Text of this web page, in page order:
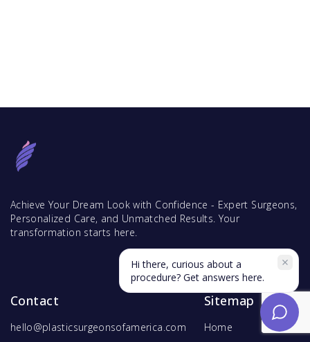
Achieve Your Dream Look with Confidence - Expert Surgeons,
Personalized Care, and Unmatched Results. Your
transformation starts here.
Contact
hello@plasticsurgeonsofamerica.com
Sitemap
Home
Hi there, curious about a
procedure? Get answers here.